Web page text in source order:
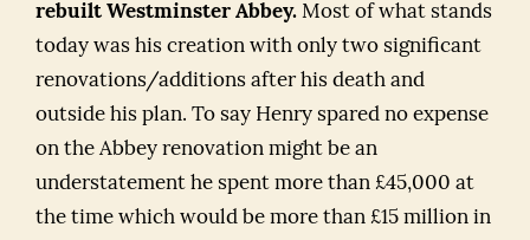
rebuilt Westminster Abbey. Most of what stands
today was his creation with only two significant
renovations/additions after his death and
outside his plan. To say Henry spared no expense
on the Abbey renovation might be an
understatement he spent more than £45,000 at
the time which would be more than £15 million in